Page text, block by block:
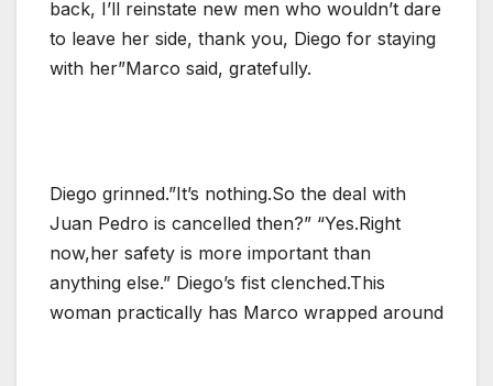
back, I’ll reinstate new men who wouldn’t dare
to leave her side, thank you, Diego for staying
with her”Marco said, gratefully.
Diego grinned.”It’s nothing.So the deal with
Juan Pedro is cancelled then?” “Yes.Right
now,her safety is more important than
anything else.” Diego’s fist clenched.This
woman practically has Marco wrapped around